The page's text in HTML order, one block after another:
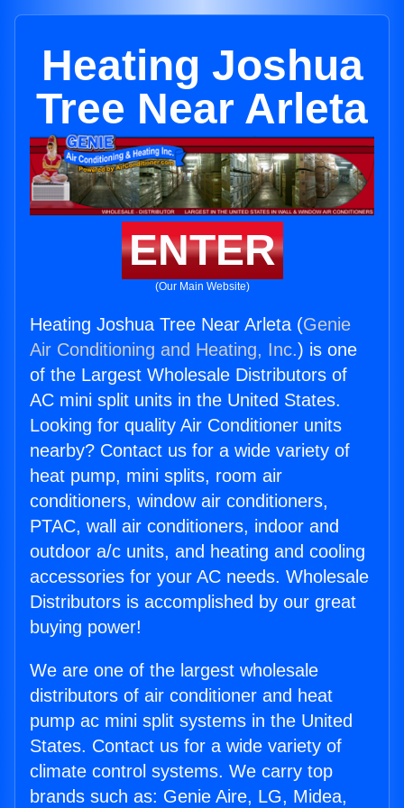
Heating Joshua
Tree Near Arleta
ENTER
(Our Main Website)
Heating Joshua Tree Near Arleta (Genie
Air Conditioning and Heating, Inc.) is one
of the Largest Wholesale Distributors of
AC mini split units in the United States.
Looking for quality Air Conditioner units
nearby? Contact us for a wide variety of
heat pump, mini splits, room air
conditioners, window air conditioners,
PTAC, wall air conditioners, indoor and
outdoor a/c units, and heating and cooling
accessories for your AC needs. Wholesale
Distributors is accomplished by our great
buying power!
We are one of the largest wholesale
distributors of air conditioner and heat
pump ac mini split systems in the United
States. Contact us for a wide variety of
climate control systems. We carry top
brands such as: Genie Aire, LG, Midea,